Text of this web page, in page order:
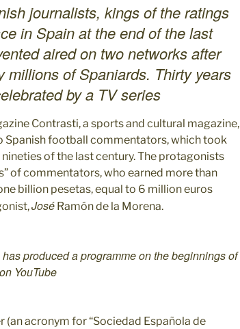
journalists, kings of the ratings
in Spain at the end of the last
aired on two networks after
millions of Spaniards. Thirty years
by a TV series
Contrasti, a sports and cultural magazine,
Spanish football commentators, which took
of the last century. The protagonists
of commentators, who earned more than
billion pesetas, equal to 6 million euros
José Ramón de la Morena.
produced a programme on the beginnings of
YouTube
(an acronym for “Sociedad Española de